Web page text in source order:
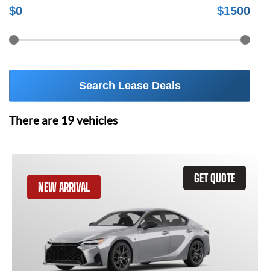
$0 $1500
Search Lease Deals
There are 19vehicles
GET QUOTE
NEW ARRIVAL